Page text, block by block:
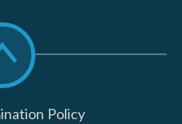
Scroll
to
top
Policy